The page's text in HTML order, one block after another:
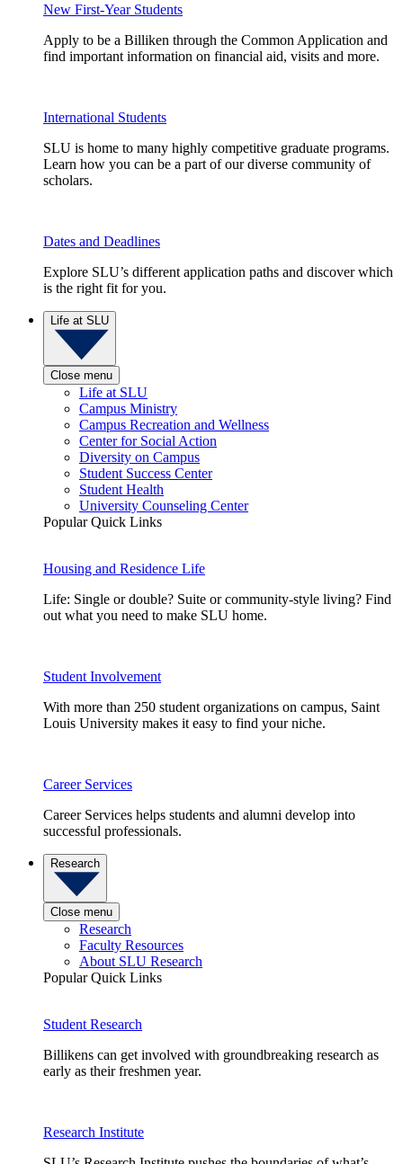
New First-Year Students
Apply to be a Billiken through the Common Application and
find important information on financial aid, visits and more.
International Students
SLU is home to many highly competitive graduate programs.
Learn how you can be a part of our diverse community of
scholars.
Dates and Deadlines
Explore SLU’s different application paths and discover which
is the right fit for you.
Life at SLU
Close menu
Life at SLU
Campus Ministry
Campus Recreation and Wellness
Center for Social Action
Diversity on Campus
Student Success Center
Student Health
University Counseling Center
Popular Quick Links
Housing and Residence Life
Life: Single or double? Suite or community-style living? Find
out what you need to make SLU home.
Student Involvement
With more than 250 student organizations on campus, Saint
Louis University makes it easy to find your niche.
Career Services
Career Services helps students and alumni develop into
successful professionals.
Research
Close menu
Research
Faculty Resources
About SLU Research
Popular Quick Links
Student Research
Billikens can get involved with groundbreaking research as
early as their freshmen year.
Research Institute